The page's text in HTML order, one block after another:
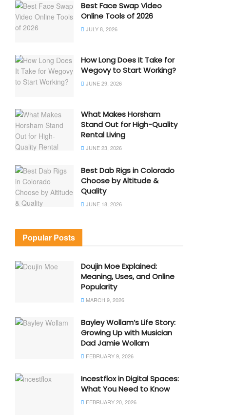
Best Face Swap Video
Online Tools of 2026
JULY 8, 2026
How Long Does It Take for
Wegovy to Start Working?
JUNE 29, 2026
What Makes Horsham
Stand Out for High-Quality
Rental Living
JUNE 23, 2026
Best Dab Rigs in Colorado
Choose by Altitude &
Quality
JUNE 18, 2026
Popular Posts
Doujin Moe Explained:
Meaning, Uses, and Online
Popularity
MARCH 9, 2026
Bayley Wollam’s Life Story:
Growing Up with Musician
Dad Jamie Wollam
FEBRUARY 9, 2026
Incestflox in Digital Spaces:
What You Need to Know
FEBRUARY 20, 2026